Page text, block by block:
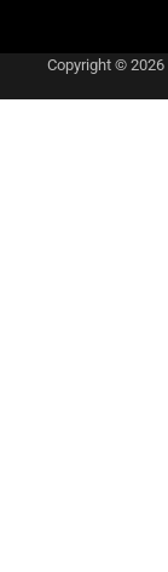
Copyright © 2026